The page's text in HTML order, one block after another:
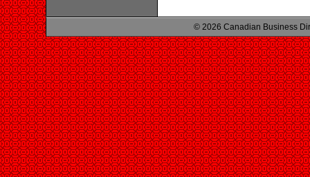
© 2026 Canadian Business